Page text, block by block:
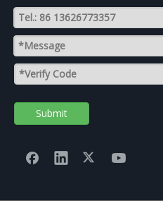
Submit